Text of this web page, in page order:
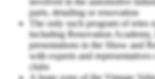
parts, detailing or renovation
The only such program of retro
including Renovation
presentations in the Show and
with experts and
clubs